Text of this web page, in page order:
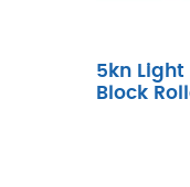
5kn
Block